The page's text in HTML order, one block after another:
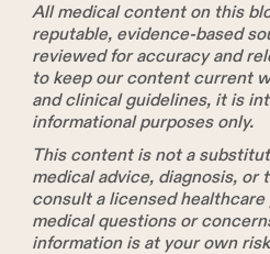
All medical content on this
reputable, evidence-based
reviewed for accuracy and
to keep our content current
and clinical guidelines, it is
informational purposes only.
This content is not a
medical advice, diagnosis, or
consult a licensed
medical questions or
information is at your own